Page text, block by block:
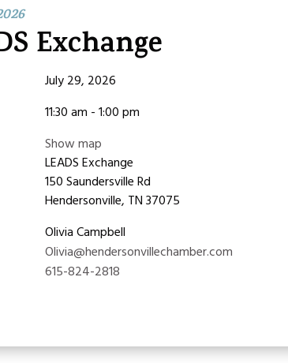
Exchange
July 29, 2026
11:30 am - 1:00 pm
Show map
LEADS Exchange
150 Saundersville Rd
Hendersonville, TN 37075
Olivia Campbell
Olivia@hendersonvillechamber.com
615-824-2818